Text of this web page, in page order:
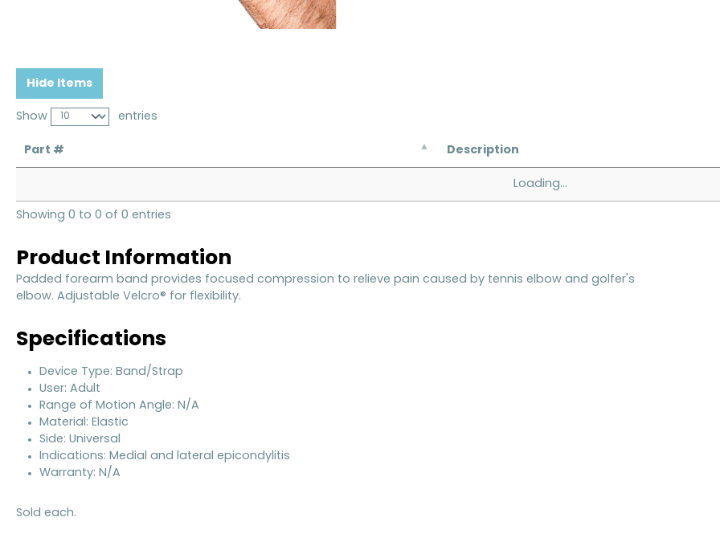
Hide Items
Show entries
Part # Description
Loading...
Showing 0 to 0 of 0 entries
Product Information
Padded forearm band provides focused compression to relieve pain caused by tennis elbow and golfer's
elbow. Adjustable Velcro® for flexibility.
Specifications
Device Type: Band/Strap
User: Adult
Range of Motion Angle: N/A
Material: Elastic
Side: Universal
Indications: Medial and lateral epicondylitis
Warranty: N/A
Sold each.